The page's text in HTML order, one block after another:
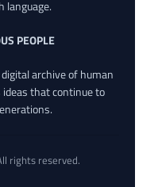
language.
PEOPLE
archive of human
that continue to
rights reserved.